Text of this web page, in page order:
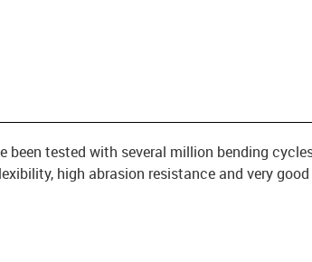
tested with several million bending
high abrasion resistance and very good